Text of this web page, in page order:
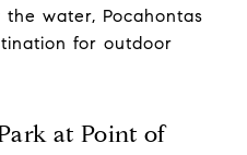
water, Pocahontas
for outdoor
at Point of